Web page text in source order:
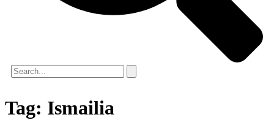
Tag: Ismailia